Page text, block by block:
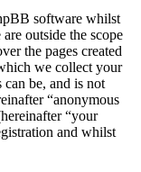
software whilst
outside the scope
the pages created
we collect your
be, and is not
“anonymous
“your
and whilst